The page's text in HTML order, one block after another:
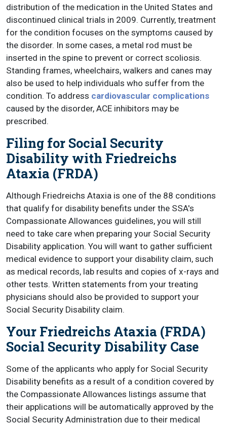
distribution of the medication in the United States and
discontinued clinical trials in 2009. Currently, treatment
for the condition focuses on the symptoms caused by
the disorder. In some cases, a metal rod must be
inserted in the spine to prevent or correct scoliosis.
Standing frames, wheelchairs, walkers and canes may
also be used to help individuals who suffer from the
condition. To address cardiovascular complications
caused by the disorder, ACE inhibitors may be
prescribed.
Filing for Social Security
Disability with Friedreichs
Ataxia (FRDA)
Although Friedreichs Ataxia is one of the 88 conditions
that qualify for disability benefits under the SSA's
Compassionate Allowances guidelines, you will still
need to take care when preparing your Social Security
Disability application. You will want to gather sufficient
medical evidence to support your disability claim, such
as medical records, lab results and copies of x-rays and
other tests. Written statements from your treating
physicians should also be provided to support your
Social Security Disability claim.
Your Friedreichs Ataxia (FRDA)
Social Security Disability Case
Some of the applicants who apply for Social Security
Disability benefits as a result of a condition covered by
the Compassionate Allowances listings assume that
their applications will be automatically approved by the
Social Security Administration due to their medical